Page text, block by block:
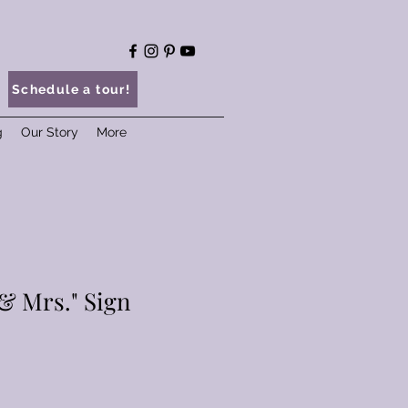
Schedule a tour!
Our Story More
Mrs." Sign